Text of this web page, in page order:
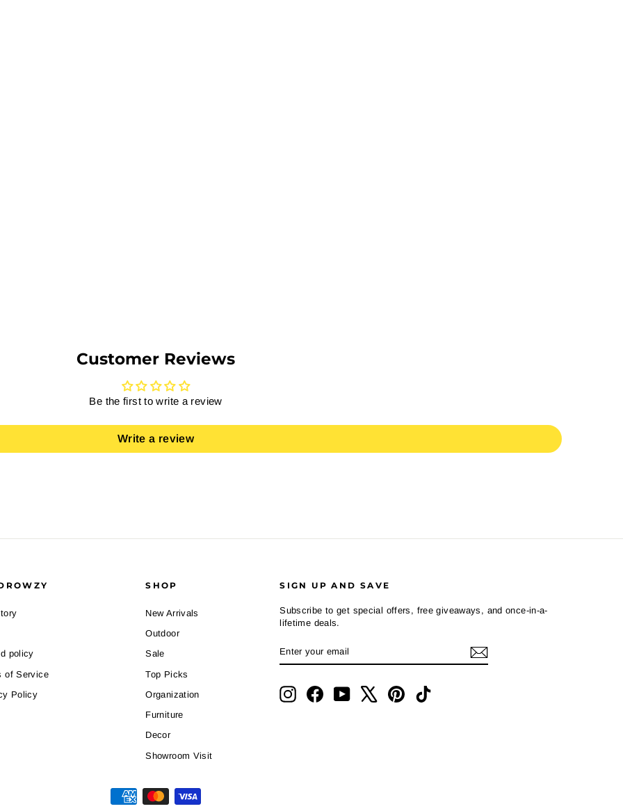
Customer Reviews
Be the first to write a review
Write a review
policy
of Service
Policy
SHOP
New Arrivals
Outdoor
Sale
Top Picks
Organization
Furniture
Decor
Showroom Visit
SIGN UP AND SAVE
Subscribe to get special offers, free giveaways, and once-in-a-
lifetime deals.
YOUR
EMAIL
InstagramFacebookYouTube Pinterest